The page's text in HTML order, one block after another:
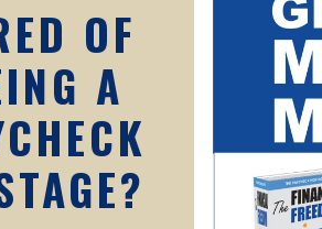
OF
A